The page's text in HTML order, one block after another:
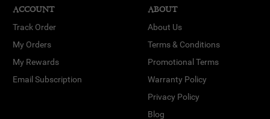
ACCOUNT
Track Order
My Orders
My Rewards
Email Subscription
ABOUT
About Us
Terms & Conditions
Promotional Terms
Warranty Policy
Privacy Policy
Blog